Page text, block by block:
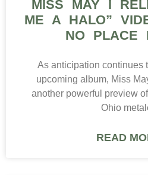
MISS MAY I
ME A HALO”
NO PLACE
As anticipation continues
upcoming album, Miss
another powerful preview
Ohio
READ